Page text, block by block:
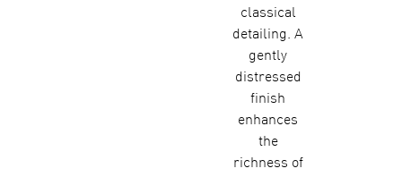
classical
detailing. A
gently
distressed
finish
enhances
the
richness of